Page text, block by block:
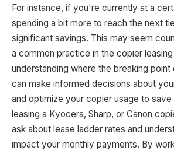
For instance, if you're currently at a
spending a bit more to reach the next
significant savings. This may seem
a common practice in the copier
understanding where the breaking
can make informed decisions about
and optimize your copier usage to save
leasing a Kyocera, Sharp, or Canon
ask about lease ladder rates and
impact your monthly payments. By